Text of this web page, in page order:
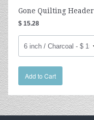
Gone Quilting Header
$ 15.28
Add to Cart